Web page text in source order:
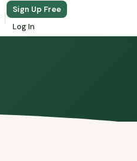
Sign Up Free
Log In